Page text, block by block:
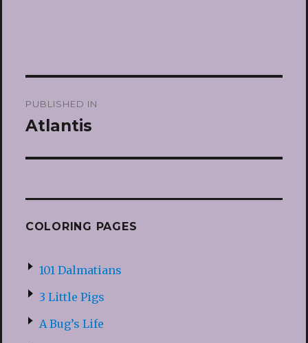
navigation
PUBLISHED IN
Atlantis
COLORING PAGES
101 Dalmatians
3 Little Pigs
A Bug’s Life